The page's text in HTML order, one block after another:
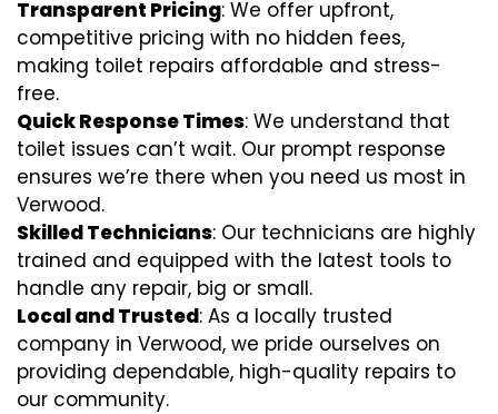
Transparent Pricing: We offer upfront,
competitive pricing with no hidden fees,
making toilet repairs affordable and stress-
free.
Quick Response Times: We understand that
toilet issues can’t wait. Our prompt response
ensures we’re there when you need us most in
Verwood.
Skilled Technicians: Our technicians are highly
trained and equipped with the latest tools to
handle any repair, big or small.
Local and Trusted: As a locally trusted
company in Verwood, we pride ourselves on
providing dependable, high-quality repairs to
our community.